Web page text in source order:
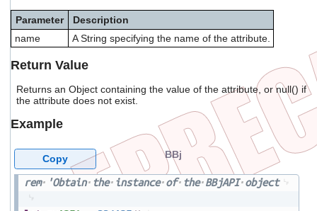
Parameter
Description
name
A String specifying the name of the attribute.
Return Value
Returns an Object containing the value of the attribute, or null() if
the attribute does not exist.
Example
rem 'Obtain the instance of the BBjAPI object
BBj
Copy